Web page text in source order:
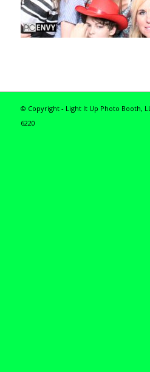
© Copyright - Light It Up Photo Booth,
6220